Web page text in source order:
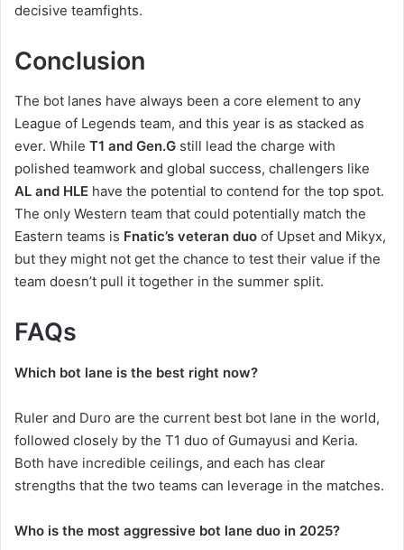
decisive teamfights.
Conclusion
The bot lanes have always been a core element to any
League of Legends team, and this year is as stacked as
ever. While T1 and Gen.G still lead the charge with
polished teamwork and global success, challengers like
AL and HLE have the potential to contend for the top spot.
The only Western team that could potentially match the
Eastern teams is Fnatic’s veteran duo of Upset and Mikyx,
but they might not get the chance to test their value if the
team doesn’t pull it together in the summer split.
FAQs
Which bot lane is the best right now?
Ruler and Duro are the current best bot lane in the world,
followed closely by the T1 duo of Gumayusi and Keria.
Both have incredible ceilings, and each has clear
strengths that the two teams can leverage in the matches.
Who is the most aggressive bot lane duo in 2025?